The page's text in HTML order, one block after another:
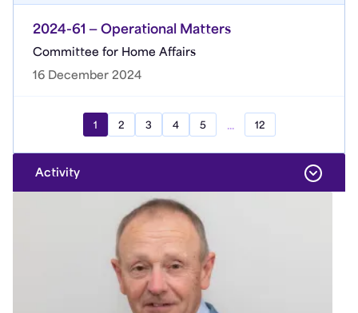
2024-61 — Operational Matters
Committee for Home Affairs
16 December 2024
1 2 3 4 5 ... 12
Activity